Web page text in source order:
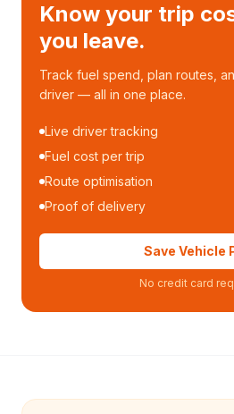
Know your trip
you leave.
Track fuel spend, plan routes,
driver — all in one place.
Live driver tracking
Fuel cost per trip
Route optimisation
Proof of delivery
Save Vehicle
No credit card